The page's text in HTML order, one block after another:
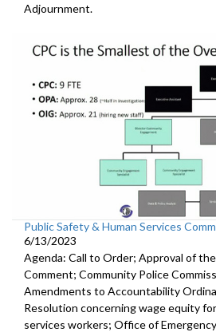
Adjournment.
Public Safety & Human Services
6/13/2023
Agenda: Call to Order; Approval of
Comment; Community Police
Amendments to Accountability
Resolution concerning wage equity
services workers; Office of